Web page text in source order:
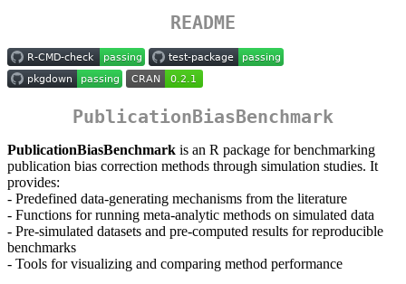
README
PublicationBiasBenchmark
PublicationBiasBenchmark is an R package for benchmarking
publication bias correction methods through simulation studies. It
provides:
- Predefined data-generating mechanisms from the literature
- Functions for running meta-analytic methods on simulated data
- Pre-simulated datasets and pre-computed results for reproducible
benchmarks
- Tools for visualizing and comparing method performance